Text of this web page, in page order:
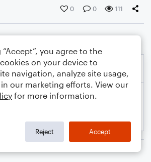
0 0 111
“Accept”, you agree to the
on your device to
navigation, analyze site usage,
our marketing efforts. View our
for more information.
Reject Accept